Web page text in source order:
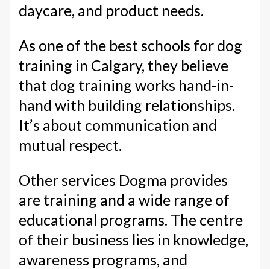
daycare, and product needs.
As one of the best schools for dog
training in Calgary, they believe
that dog training works hand-in-
hand with building relationships.
It’s about communication and
mutual respect.
Other services Dogma provides
are training and a wide range of
educational programs. The centre
of their business lies in knowledge,
awareness programs, and